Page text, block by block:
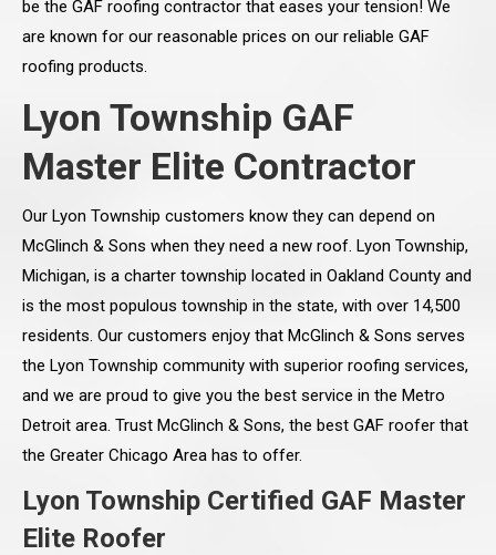
be the GAF roofing contractor that eases your tension! We
are known for our reasonable prices on our reliable GAF
roofing products.
Lyon Township GAF
Master Elite Contractor
Our Lyon Township customers know they can depend on
McGlinch & Sons when they need a new roof. Lyon Township,
Michigan, is a charter township located in Oakland County and
is the most populous township in the state, with over 14,500
residents. Our customers enjoy that McGlinch & Sons serves
the Lyon Township community with superior roofing services,
and we are proud to give you the best service in the Metro
Detroit area. Trust McGlinch & Sons, the best GAF roofer that
the Greater Chicago Area has to offer.
Lyon Township Certified GAF Master
Elite Roofer